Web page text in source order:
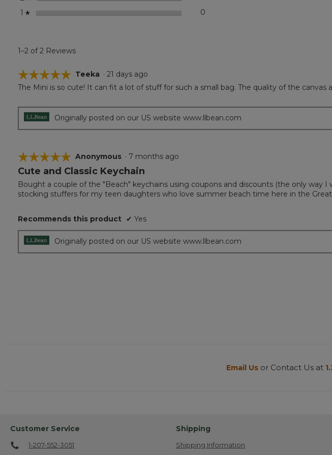
1 ☆ stars 0
1–2 of 2 Reviews
☆☆☆☆☆
☆☆☆☆☆
5
of
Teeka · 21 days ago
The Mini is so cute! It can fit a lot of stuff for such a small bag. The quality of the
Originally posted on our US website www.llbean.com
☆☆☆☆☆
☆☆☆☆☆
5
of
5
Anonymous · 7 months ago
Cute and Classic Keychain
Bought a couple of the "Beach" keychains using coupons and discounts (the only way
stocking stuffers for my teen daughters who love summer beach time here in the
Recommends this product ✔ Yes
Originally posted on our US website www.llbean.com
Email Us or Contact Us at
Customer Service
1-207-552-3051
Shipping
Shipping Information